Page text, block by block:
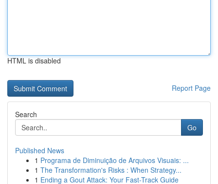
HTML is disabled
Report Page
Search
Go
Published News
1 Programa de Diminuição de Arquivos Visuais: ...
1 The Transformation's Risks : When Strategy...
1 Ending a Gout Attack: Your Fast-Track Guide